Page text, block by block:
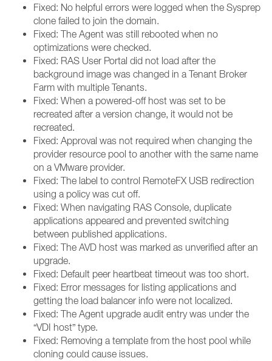
Fixed: No helpful errors were logged when the Sysprep
clone failed to join the domain.
Fixed: The Agent was still rebooted when no
optimizations were checked.
Fixed: RAS User Portal did not load after the
background image was changed in a Tenant Broker
Farm with multiple Tenants.
Fixed: When a powered-off host was set to be
recreated after a version change, it would not be
recreated.
Fixed: Approval was not required when changing the
provider resource pool to another with the same name
on a VMware provider.
Fixed: The label to control RemoteFX USB redirection
using a policy was cut off.
Fixed: When navigating RAS Console, duplicate
applications appeared and prevented switching
between published applications.
Fixed: The AVD host was marked as unverified after an
upgrade.
Fixed: Default peer heartbeat timeout was too short.
Fixed: Error messages for listing applications and
getting the load balancer info were not localized.
Fixed: The Agent upgrade audit entry was under the
“VDI host” type.
Fixed: Removing a template from the host pool while
cloning could cause issues.